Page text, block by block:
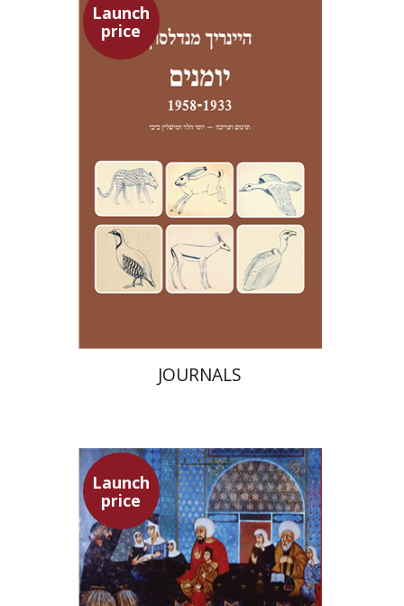
Launch
price
Heinrich Mendelssohn
Yossi Heller
Yossi Heller
Launch price
$35 $24
JOURNALS
Launch
price
Adam Teller
Doron Magen